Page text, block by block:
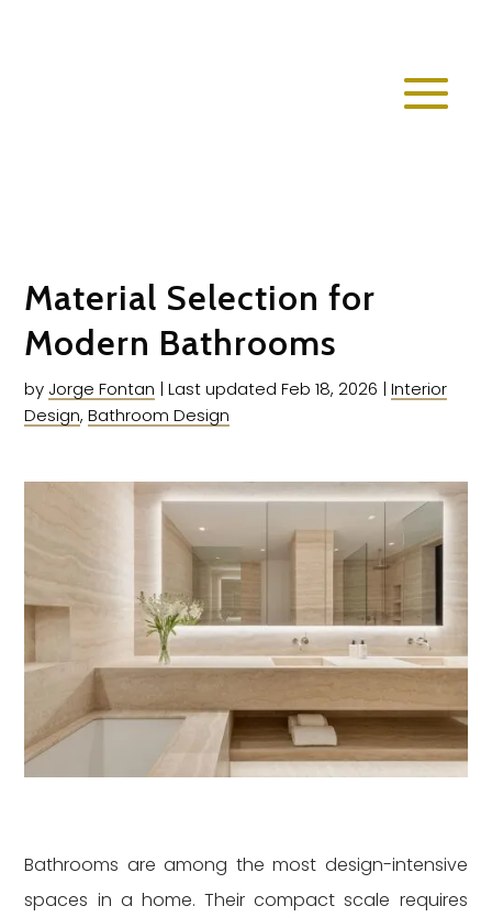
Material Selection for
Modern Bathrooms
by Jorge Fontan |Last updated Feb 18, 2026 |Interior
Design,Bathroom Design
Bathrooms are among the most design-intensive
spaces in a home. Their compact scale requires